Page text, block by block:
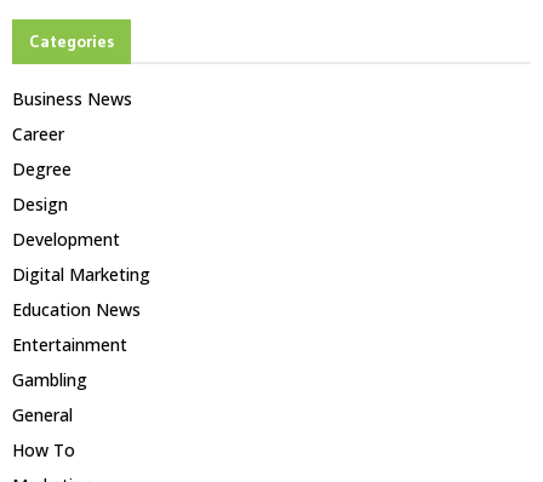
Categories
Business News
Career
Degree
Design
Development
Digital Marketing
Education News
Entertainment
Gambling
General
How To